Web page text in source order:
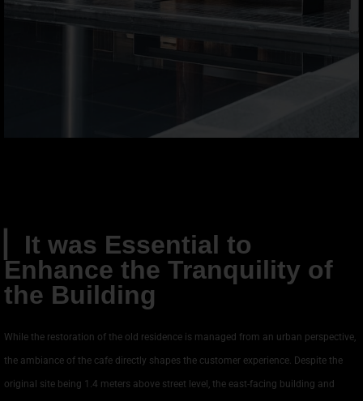
It was Essential to
Enhance the Tranquility of
the Building
While the restoration of the old residence is managed from an urban perspective,
the ambiance of the cafe directly shapes the customer experience. Despite the
original site being 1.4 meters above street level, the east-facing building and